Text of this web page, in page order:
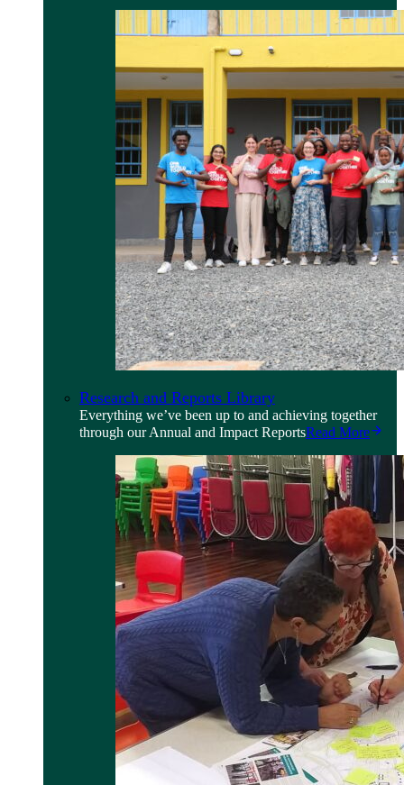
Research and Reports Library
Everything we’ve been up to and achieving together
through our Annual and Impact ReportsRead More